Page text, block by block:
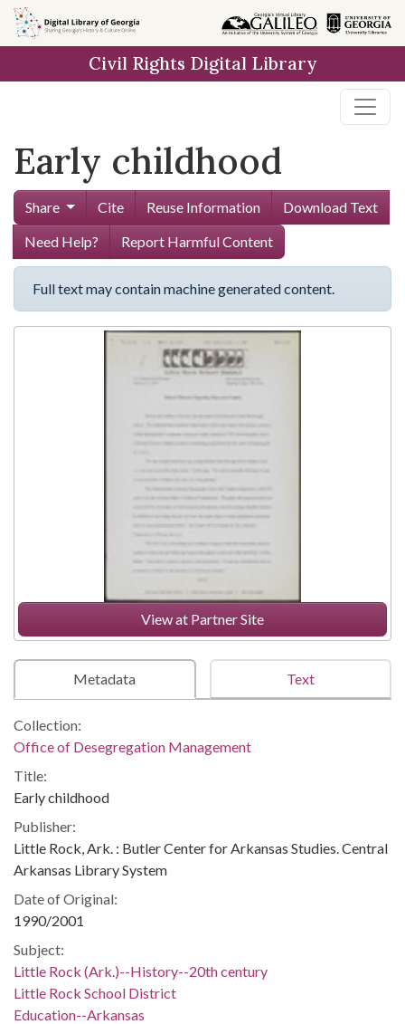
Skip to
main
Civil Rights Digital Library
Early childhood
Share Cite Reuse Information
Download Text
Need Help?
Report Harmful Content
Full text may contain machine generated content.
View at Partner Site
Metadata Text
Collection:
Office of Desegregation Management
Title:
Early childhood
Publisher:
Little Rock, Ark. : Butler Center for Arkansas Studies. Central
Arkansas Library System
Date of Original:
1990/2001
Subject:
Little Rock (Ark.)--History--20th century
Little Rock School District
Education--Arkansas